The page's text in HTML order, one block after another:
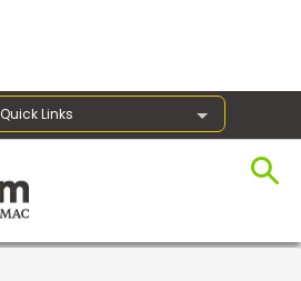
Quick Links